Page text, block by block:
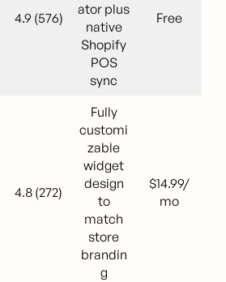
4.9 (576)
ator plus
native
Shopify
POS
sync
Free
4.8 (272)
Fully
customi
zable
widget
design
to
match
store
brandin
g
$14.99/
mo